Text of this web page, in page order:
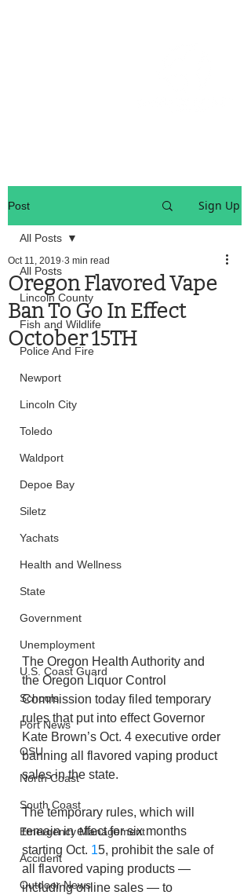
Post Sign Up
All Posts
Lincoln County
Fish and Wildlife
Police And Fire
Newport
Lincoln City
Toledo
Waldport
Depoe Bay
Siletz
Yachats
Health and Wellness
State
Government
Unemployment
U.S. Coast Guard
Schools
Port News
OSU
North Coast
South Coast
Emergency Management
Accident
Outdoor News
All Posts
Oregon Flavored Vape
Ban To Go In Effect
October 15TH
Oct 11, 2019 3 min read
The Oregon Health Authority and
the Oregon Liquor Control
Commission today filed temporary
rules that put into effect Governor
Kate Brown’s Oct. 4 executive order
banning all flavored vaping product
sales in the state.
The temporary rules, which will
remain in effect for six months
starting Oct. 15, prohibit the sale of
all flavored vaping products —
including online sales — to